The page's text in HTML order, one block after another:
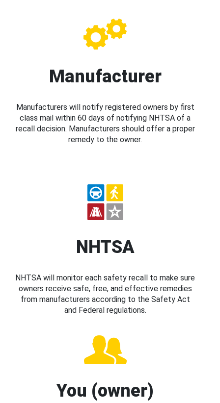
Manufacturer
Manufacturers will notify registered owners by first
class mail within 60 days of notifying NHTSA of a
recall decision. Manufacturers should offer a proper
remedy to the owner.
NHTSA
NHTSA will monitor each safety recall to make sure
owners receive safe, free, and effective remedies
from manufacturers according to the Safety Act
and Federal regulations.
You (owner)